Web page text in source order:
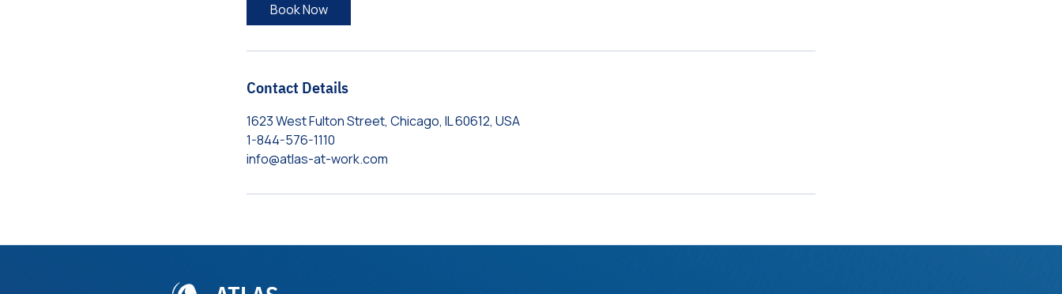
Book Now
Contact Details
1623 West Fulton Street, Chicago, IL 60612, USA
1-844-576-1110​
info@atlas-at-work.com